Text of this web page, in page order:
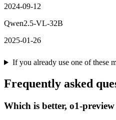
2024-09-12
Qwen2.5-VL-32B
2025-01-26
If you already use one of these
Frequently asked
Which is better, o1-